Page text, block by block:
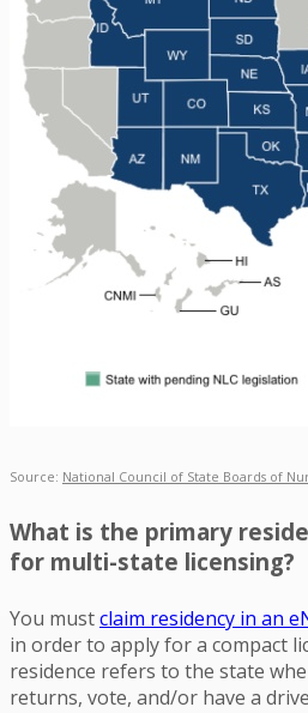
Source: National Council of State Boards of
What is the primary
for multi-state licensing?
You mustclaim residency in an
in order to apply for a compact
residence refers to the state
returns, vote, and/or have a